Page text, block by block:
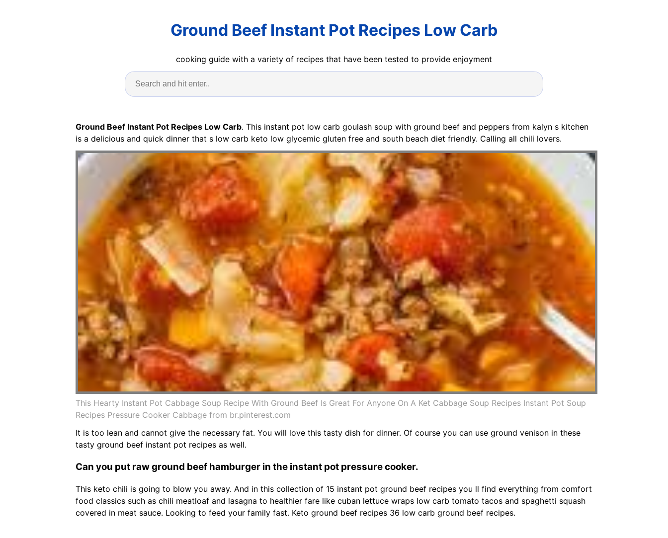
Ground Beef Instant Pot Recipes Low Carb
cooking guide with a variety of recipes that have been tested to provide enjoyment
Ground Beef Instant Pot Recipes Low Carb. This instant pot low carb goulash soup with ground beef and peppers from kalyn s kitchen
is a delicious and quick dinner that s low carb keto low glycemic gluten free and south beach diet friendly. Calling all chili lovers.
This Hearty Instant Pot Cabbage Soup Recipe With Ground Beef Is Great For Anyone On A Ket Cabbage Soup Recipes Instant Pot Soup
Recipes Pressure Cooker Cabbage from br.pinterest.com
It is too lean and cannot give the necessary fat. You will love this tasty dish for dinner. Of course you can use ground venison in these
tasty ground beef instant pot recipes as well.
Can you put raw ground beef hamburger in the instant pot pressure cooker.
This keto chili is going to blow you away. And in this collection of 15 instant pot ground beef recipes you ll find everything from comfort
food classics such as chili meatloaf and lasagna to healthier fare like cuban lettuce wraps low carb tomato tacos and spaghetti squash
covered in meat sauce. Looking to feed your family fast. Keto ground beef recipes 36 low carb ground beef recipes.